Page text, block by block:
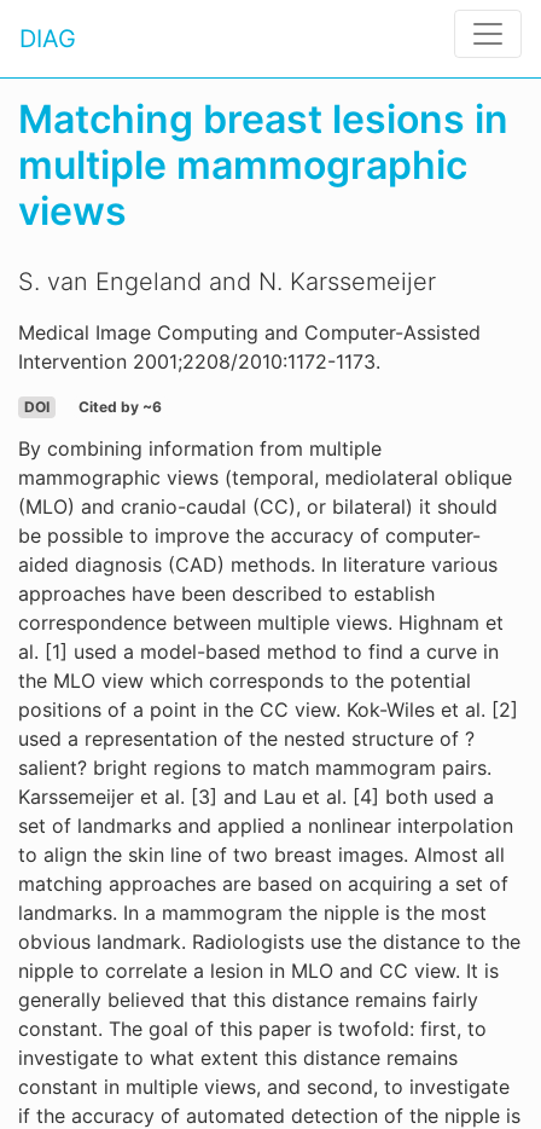
DIAG
Matching breast lesions in
multiple mammographic
views
S. van Engeland and N. Karssemeijer
Medical Image Computing and Computer-Assisted
Intervention 2001;2208/2010:1172-1173.
DOI Cited by ~6
By combining information from multiple
mammographic views (temporal, mediolateral oblique
(MLO) and cranio-caudal (CC), or bilateral) it should
be possible to improve the accuracy of computer-
aided diagnosis (CAD) methods. In literature various
approaches have been described to establish
correspondence between multiple views. Highnam et
al. [1] used a model-based method to find a curve in
the MLO view which corresponds to the potential
positions of a point in the CC view. Kok-Wiles et al. [2]
used a representation of the nested structure of ?
salient? bright regions to match mammogram pairs.
Karssemeijer et al. [3] and Lau et al. [4] both used a
set of landmarks and applied a nonlinear interpolation
to align the skin line of two breast images. Almost all
matching approaches are based on acquiring a set of
landmarks. In a mammogram the nipple is the most
obvious landmark. Radiologists use the distance to the
nipple to correlate a lesion in MLO and CC view. It is
generally believed that this distance remains fairly
constant. The goal of this paper is twofold: first, to
investigate to what extent this distance remains
constant in multiple views, and second, to investigate
if the accuracy of automated detection of the nipple is